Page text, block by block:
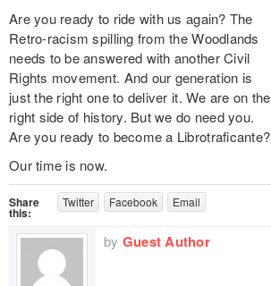
Are you ready to ride with us again? The
Retro-racism spilling from the Woodlands
needs to be answered with another Civil
Rights movement. And our generation is
just the right one to deliver it. We are on the
right side of history. But we do need you.
Are you ready to become a Librotraficante?
Our time is now.
Share
this:
Twitter Facebook Email
by Guest Author